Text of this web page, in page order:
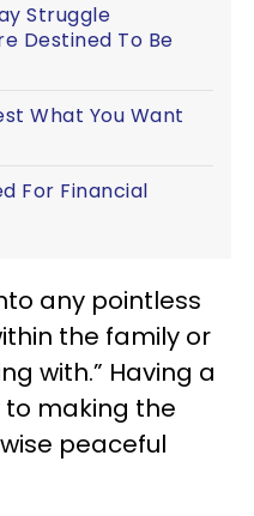
Struggle
Destined To Be
What You Want
For Financial
any pointless
the family or
with.” Having a
making the
peaceful